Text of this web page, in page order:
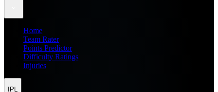
Home
Team Rater
Points Predictor
Difficulty Ratings
Injuries
IPL